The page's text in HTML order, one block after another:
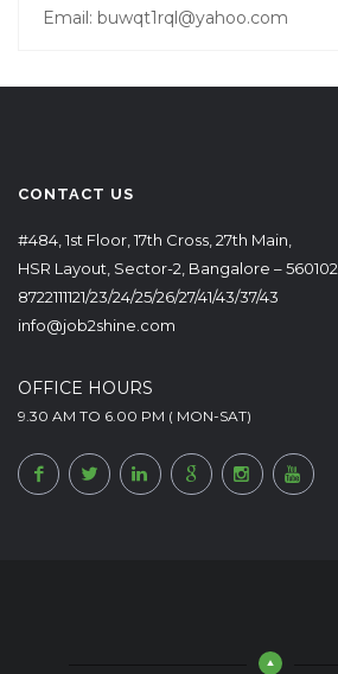
Email: buwqt1rql@yahoo.com
CONTACT US
#484, 1st Floor, 17th Cross, 27th Main,
HSR Layout, Sector-2, Bangalore – 560102
8722111121/23/24/25/26/27/41/43/37/43
info@job2shine.com
OFFICE HOURS
9.30 AM TO 6.00 PM ( MON-SAT)